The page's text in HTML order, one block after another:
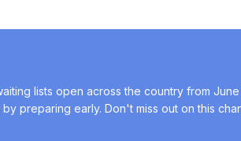
lists open across the country from
preparing early. Don't miss out on this